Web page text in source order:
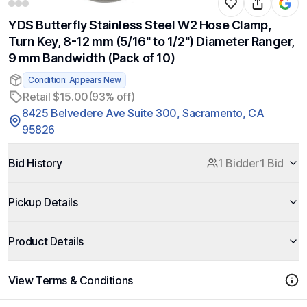
YDS Butterfly Stainless Steel W2 Hose Clamp,
Turn Key, 8-12 mm (5/16" to 1/2") Diameter Ranger,
9 mm Bandwidth (Pack of 10)
Condition: Appears New
Retail $15.00(93% off)
8425 Belvedere Ave Suite 300, Sacramento, CA
95826
Bid History 1 Bidder1 Bid
Pickup Details
Product Details
View Terms & Conditions